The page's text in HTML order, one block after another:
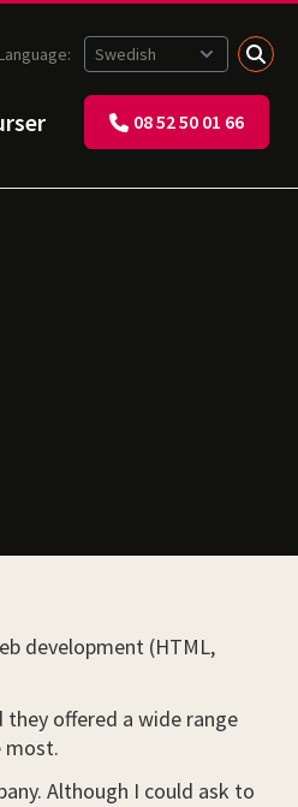
08 52 50 01 66
development (HTML,
they offered a wide range
most.
Although I could ask to